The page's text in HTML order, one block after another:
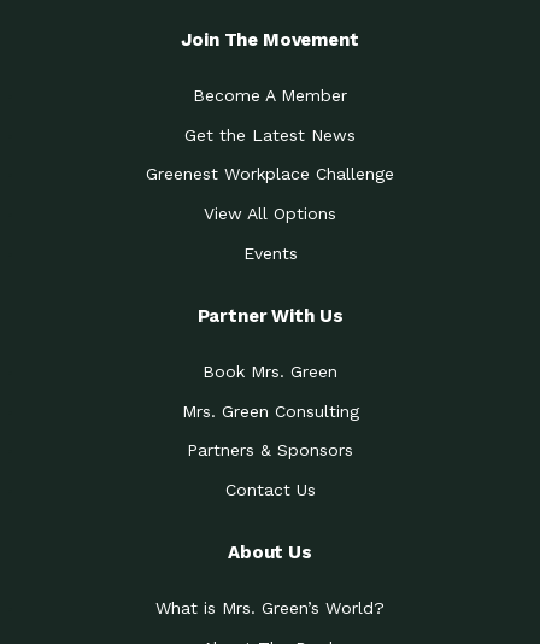
Join The Movement
Become A Member
Get the Latest News
Greenest Workplace Challenge
View All Options
Events
Partner With Us
Book Mrs. Green
Mrs. Green Consulting
Partners & Sponsors
Contact Us
About Us
What is Mrs. Green’s World?